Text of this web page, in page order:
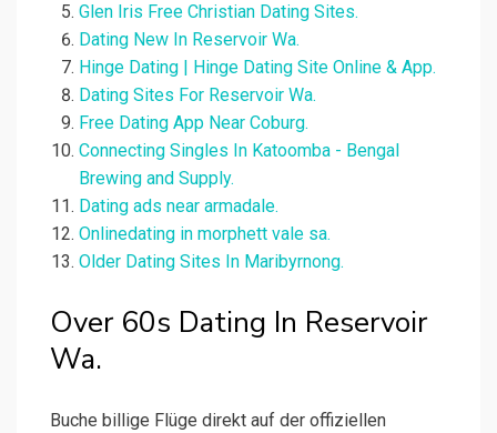
Glen Iris Free Christian Dating Sites.
Dating New In Reservoir Wa.
Hinge Dating | Hinge Dating Site Online & App.
Dating Sites For Reservoir Wa.
Free Dating App Near Coburg.
Connecting Singles In Katoomba - Bengal
Brewing and Supply.
Dating ads near armadale.
Onlinedating in morphett vale sa.
Older Dating Sites In Maribyrnong.
Over 60s Dating In Reservoir
Wa.
Buche billige Flüge direkt auf der offiziellen